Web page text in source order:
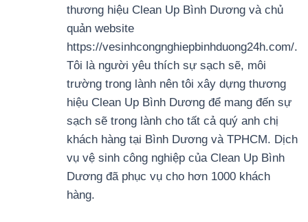
thương hiệu Clean Up Bình Dương và chủ
quản website
https://vesinhcongnghiepbinhduong24h.com/.
Tôi là người yêu thích sự sạch sẽ, môi
trường trong lành nên tôi xây dựng thương
hiệu Clean Up Bình Dương để mang đến sự
sạch sẽ trong lành cho tất cả quý anh chị
khách hàng tại Bình Dương và TPHCM. Dịch
vụ vệ sinh công nghiệp của Clean Up Bình
Dương đã phục vụ cho hơn 1000 khách
hàng.